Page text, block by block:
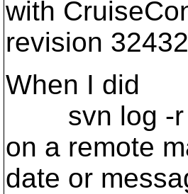
with
revision
When I did
svn log -r
on a remote
date or